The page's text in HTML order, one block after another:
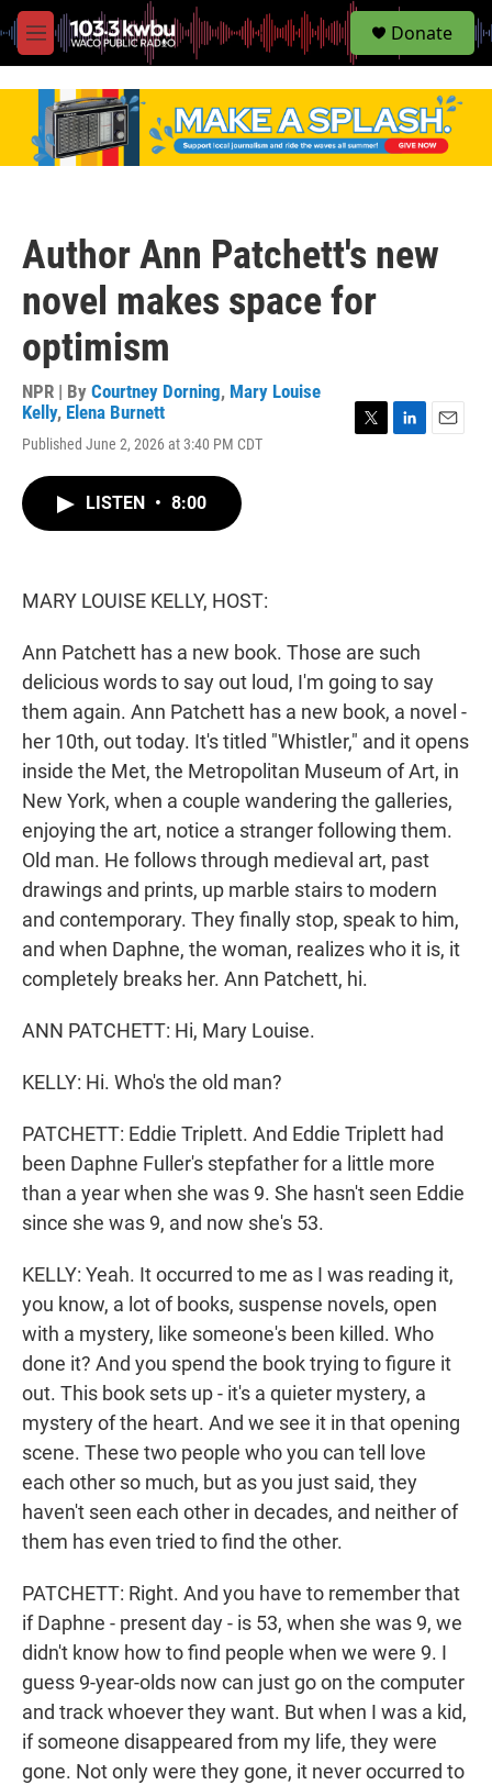
M
e
S
e
Donate
Author Ann Patchett's new
novel makes space for
optimism
NPR | By Courtney Dorning, Mary Louise
Kelly, Elena Burnett
Published June 2, 2026 at 3:40 PM CDT
LISTEN • 8:00
MARY LOUISE KELLY, HOST:
Ann Patchett has a new book. Those are such
delicious words to say out loud, I'm going to say
them again. Ann Patchett has a new book, a novel -
her 10th, out today. It's titled "Whistler," and it opens
inside the Met, the Metropolitan Museum of Art, in
New York, when a couple wandering the galleries,
enjoying the art, notice a stranger following them.
Old man. He follows through medieval art, past
drawings and prints, up marble stairs to modern
and contemporary. They finally stop, speak to him,
and when Daphne, the woman, realizes who it is, it
completely breaks her. Ann Patchett, hi.
ANN PATCHETT: Hi, Mary Louise.
KELLY: Hi. Who's the old man?
PATCHETT: Eddie Triplett. And Eddie Triplett had
been Daphne Fuller's stepfather for a little more
than a year when she was 9. She hasn't seen Eddie
since she was 9, and now she's 53.
KELLY: Yeah. It occurred to me as I was reading it,
you know, a lot of books, suspense novels, open
with a mystery, like someone's been killed. Who
done it? And you spend the book trying to figure it
out. This book sets up - it's a quieter mystery, a
mystery of the heart. And we see it in that opening
scene. These two people who you can tell love
each other so much, but as you just said, they
haven't seen each other in decades, and neither of
them has even tried to find the other.
PATCHETT: Right. And you have to remember that
if Daphne - present day - is 53, when she was 9, we
didn't know how to find people when we were 9. I
guess 9-year-olds now can just go on the computer
and track whoever they want. But when I was a kid,
if someone disappeared from my life, they were
gone. Not only were they gone, it never occurred to